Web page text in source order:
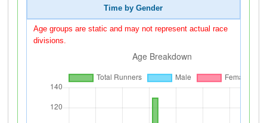
Time by Gender
Age groups are static and may not represent actual race
divisions.